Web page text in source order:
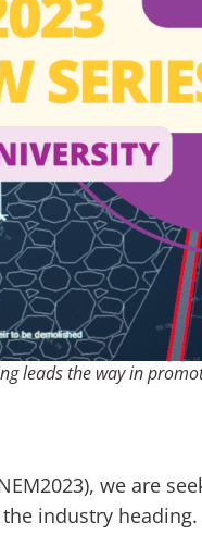
leads the way in
we are
industry heading.